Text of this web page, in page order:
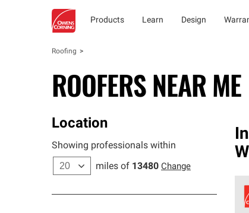
Products Learn Design
Roofing
ROOFERS NEAR ME
Location
Showing professionals within
miles of 13480 Change